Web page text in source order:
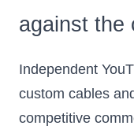
against the
Independent
custom cables
competitive